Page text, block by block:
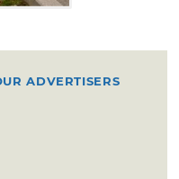
ADVERTISERS